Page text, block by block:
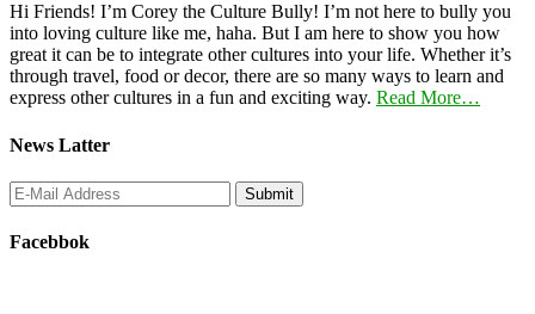
Hi Friends! I’m Corey the Culture Bully! I’m not here to bully you
into loving culture like me, haha. But I am here to show you how
great it can be to integrate other cultures into your life. Whether it’s
through travel, food or decor, there are so many ways to learn and
express other cultures in a fun and exciting way. Read More…
News Latter
Facebbok